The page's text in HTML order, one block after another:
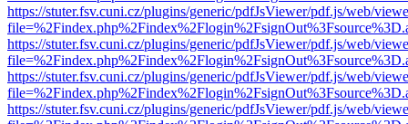
https://stuter.fsv.cuni.cz/plugins/generic/pdfJsViewer/pdf.js/web/
https://stuter.fsv.cuni.cz/plugins/generic/pdfJsViewer/pdf.js/web/
https://stuter.fsv.cuni.cz/plugins/generic/pdfJsViewer/pdf.js/web/
https://stuter.fsv.cuni.cz/plugins/generic/pdfJsViewer/pdf.js/web/